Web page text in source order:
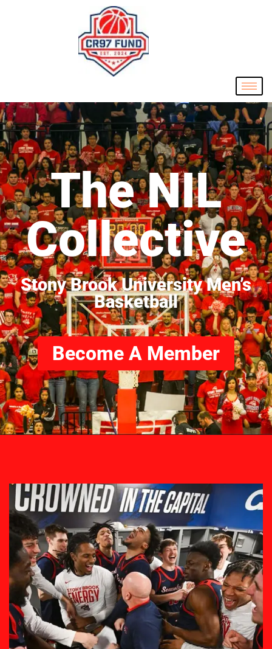
The NIL
Collective
Stony Brook University Men’s
Basketball
Become A Member